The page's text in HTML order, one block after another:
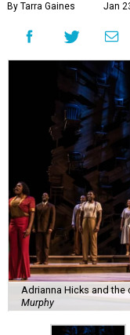
By Tarra Gaines Jan
Adrianna Hicks and the
Murphy